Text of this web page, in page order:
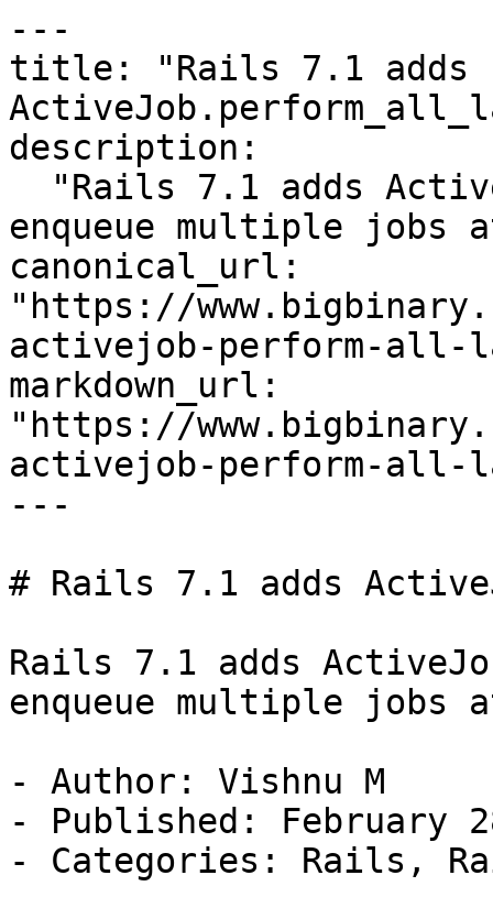
---
title: "Rails 7.1 adds
description:
enqueue multiple jobs
canonical_url:
"https://
activejob-perform-all-
markdown_url:
"https://
activejob-perform-all-
---
# Rails 7.1 adds
Rails 7.1 adds
enqueue multiple jobs
- Author: Vishnu M
- Published: February
- Categories: Rails,